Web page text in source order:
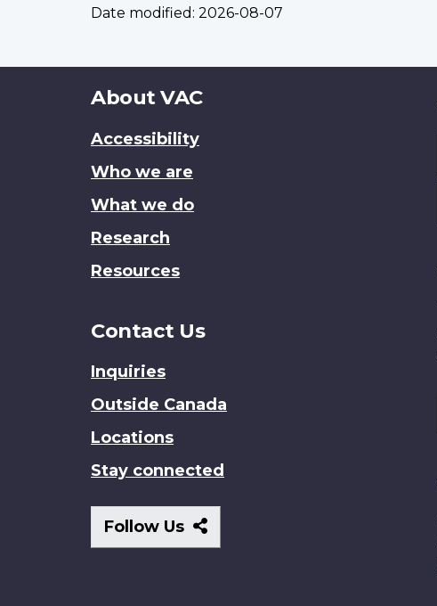
Date modified: 2026-08-07
About
site
About VAC
Accessibility
Who we are
What we do
Research
Resources
Contact Us
Inquiries
Outside Canada
Locations
Stay connected
Follow Us
Follow
Us